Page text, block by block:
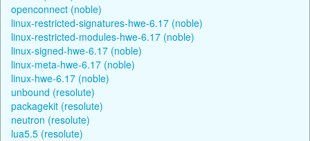
openconnect (noble)
linux-restricted-signatures-hwe-6.17 (noble)
linux-restricted-modules-hwe-6.17 (noble)
linux-signed-hwe-6.17 (noble)
linux-meta-hwe-6.17 (noble)
linux-hwe-6.17 (noble)
unbound (resolute)
packagekit (resolute)
neutron (resolute)
lua5.5 (resolute)